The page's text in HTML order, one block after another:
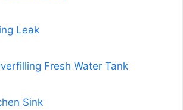
Leak
Fresh Water Tank
Sink